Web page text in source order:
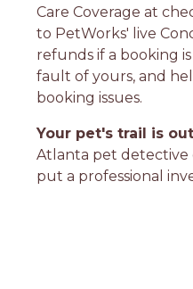
Care Coverage at
to PetWorks' live
refunds if a booking
fault of yours, and
booking issues.
Your pet's trail is
Atlanta pet detective
put a professional